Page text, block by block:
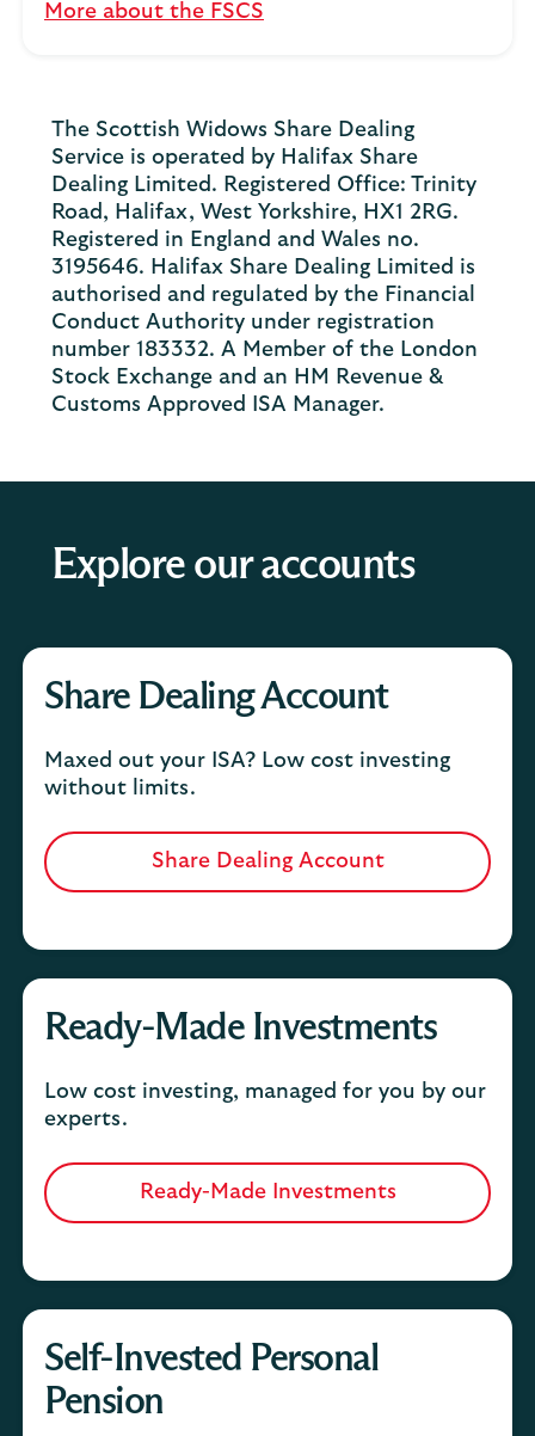
More about the FSCS
The Scottish Widows Share Dealing
Service is operated by Halifax Share
Dealing Limited. Registered Office: Trinity
Road, Halifax, West Yorkshire, HX1 2RG.
Registered in England and Wales no.
3195646. Halifax Share Dealing Limited is
authorised and regulated by the Financial
Conduct Authority under registration
number 183332. A Member of the London
Stock Exchange and an HM Revenue &
Customs Approved ISA Manager.
Explore our accounts
Share Dealing Account
Maxed out your ISA? Low cost investing
without limits.
Share Dealing Account
Ready-Made Investments
Low cost investing, managed for you by our
experts.
Ready-Made Investments
Self-Invested Personal
Pension